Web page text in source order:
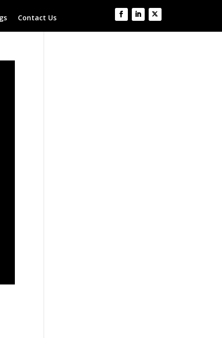
Contact Us